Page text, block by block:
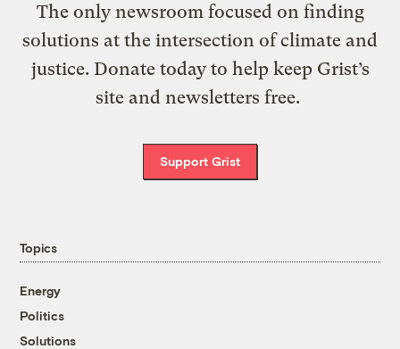
The only newsroom focused on finding
solutions at the intersection of climate and
justice. Donate today to help keep Grist’s
site and newsletters free.
Support Grist
Topics
Energy
Politics
Solutions